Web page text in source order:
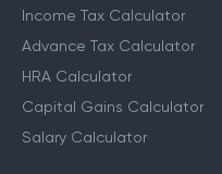
Income Tax Calculator
Advance Tax Calculator
HRA Calculator
Capital Gains Calculator
Salary Calculator